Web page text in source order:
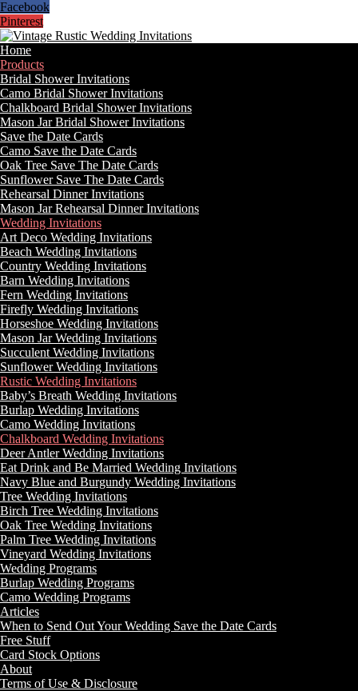
Facebook
Pinterest
Home
Products
Bridal Shower Invitations
Camo Bridal Shower Invitations
Chalkboard Bridal Shower Invitations
Mason Jar Bridal Shower Invitations
Save the Date Cards
Camo Save the Date Cards
Oak Tree Save The Date Cards
Sunflower Save The Date Cards
Rehearsal Dinner Invitations
Mason Jar Rehearsal Dinner Invitations
Wedding Invitations
Art Deco Wedding Invitations
Beach Wedding Invitations
Country Wedding Invitations
Barn Wedding Invitations
Fern Wedding Invitations
Firefly Wedding Invitations
Horseshoe Wedding Invitations
Mason Jar Wedding Invitations
Succulent Wedding Invitations
Sunflower Wedding Invitations
Rustic Wedding Invitations
Baby’s Breath Wedding Invitations
Burlap Wedding Invitations
Camo Wedding Invitations
Chalkboard Wedding Invitations
Deer Antler Wedding Invitations
Eat Drink and Be Married Wedding Invitations
Navy Blue and Burgundy Wedding Invitations
Tree Wedding Invitations
Birch Tree Wedding Invitations
Oak Tree Wedding Invitations
Palm Tree Wedding Invitations
Vineyard Wedding Invitations
Wedding Programs
Burlap Wedding Programs
Camo Wedding Programs
Articles
When to Send Out Your Wedding Save the Date Cards
Free Stuff
Card Stock Options
About
Terms of Use & Disclosure